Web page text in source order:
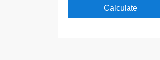
Calculate